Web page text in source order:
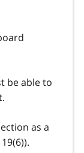
be able to
as a